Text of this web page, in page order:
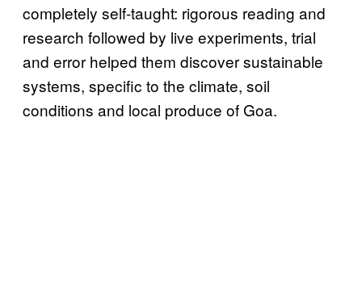
completely self-taught: rigorous reading and
research followed by live experiments, trial
and error helped them discover sustainable
systems, specific to the climate, soil
conditions and local produce of Goa.